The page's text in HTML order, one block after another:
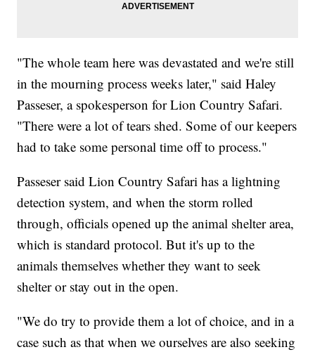
"The whole team here was devastated and we're still
in the mourning process weeks later," said Haley
Passeser, a spokesperson for Lion Country Safari.
"There were a lot of tears shed. Some of our keepers
had to take some personal time off to process."
Passeser said Lion Country Safari has a lightning
detection system, and when the storm rolled
through, officials opened up the animal shelter area,
which is standard protocol. But it's up to the
animals themselves whether they want to seek
shelter or stay out in the open.
"We do try to provide them a lot of choice, and in a
case such as that when we ourselves are also seeking